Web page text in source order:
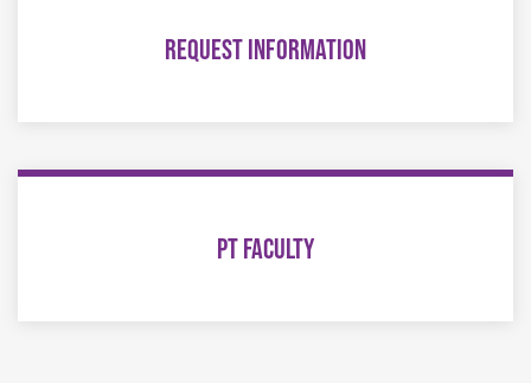
REQUEST INFORMATION
PT FACULTY